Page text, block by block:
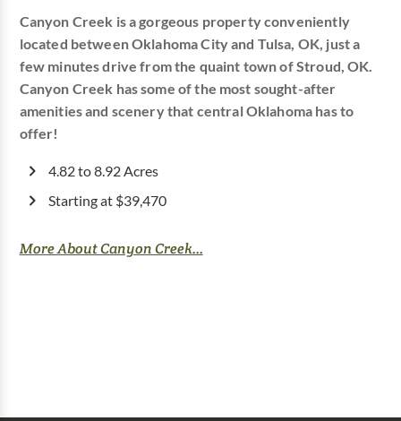
Canyon Creek is a gorgeous property conveniently
located between Oklahoma City and Tulsa, OK, just a
few minutes drive from the quaint town of Stroud, OK.
Canyon Creek has some of the most sought-after
amenities and scenery that central Oklahoma has to
offer!
4.82 to 8.92 Acres
Starting at $39,470
More About Canyon Creek...